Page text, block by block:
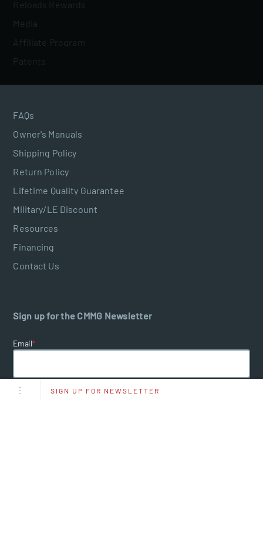
SIGN UP FOR NEWSLETTER
Reloads Rewards
Media
Affiliate Program
Patents
FAQs
Owner's Manuals
Shipping Policy
Return Policy
Lifetime Quality Guarantee
Military/LE Discount
Resources
Financing
Contact Us
Sign up for the CMMG Newsletter
Email*